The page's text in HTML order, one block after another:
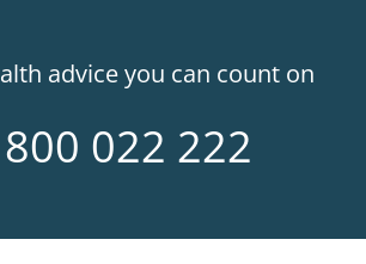
advice you can count on
022 222